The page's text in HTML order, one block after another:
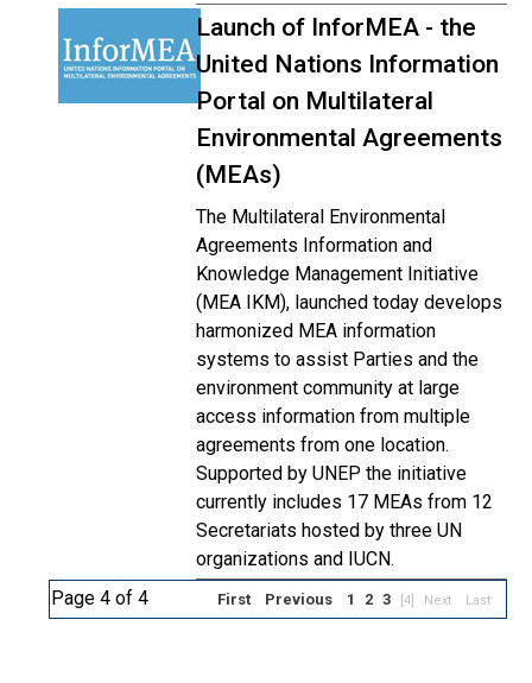
Launch of InforMEA - the
United Nations Information
Portal on Multilateral
Environmental Agreements
(MEAs)
The Multilateral Environmental
Agreements Information and
Knowledge Management Initiative
(MEA IKM), launched today develops
harmonized MEA information
systems to assist Parties and the
environment community at large
access information from multiple
agreements from one location.
Supported by UNEP the initiative
currently includes 17 MEAs from 12
Secretariats hosted by three UN
organizations and IUCN.
Page 4 of 4
First Previous 1 2 3 [4] Next Last